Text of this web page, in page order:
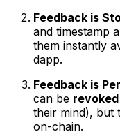
Feedback is
and timestamp
them instantly
dapp.
Feedback is
can be revoked
their mind), but
on-chain.